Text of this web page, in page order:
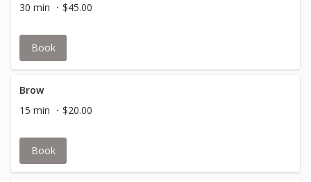
30 min
$45.00
Book
Brow
15 min
$20.00
Book